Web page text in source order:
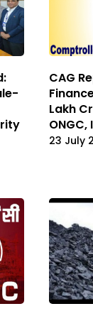
CAG
Lakh
ONGC,
23 July